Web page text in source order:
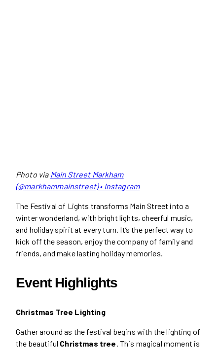
Photo via Main Street Markham
(@markhammainstreet) • Instagram
The Festival of Lights transforms Main Street into a
winter wonderland, with bright lights, cheerful music,
and holiday spirit at every turn. It’s the perfect way to
kick off the season, enjoy the company of family and
friends, and make lasting holiday memories.
Event Highlights
Christmas Tree Lighting
Gather around as the festival begins with the lighting of
the beautiful Christmas tree . This magical moment is